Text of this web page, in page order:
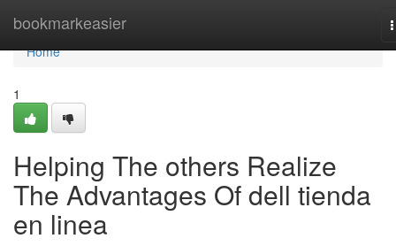
bookmarkeasier
Home
Home
1
Helping The others Realize
The Advantages Of dell tienda
en linea